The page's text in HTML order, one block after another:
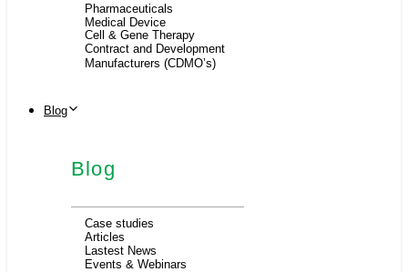
Pharmaceuticals
Medical Device
Cell & Gene Therapy
Contract and Development
Manufacturers (CDMO’s)
Blog
Blog
Case studies
Articles
Lastest News
Events & Webinars